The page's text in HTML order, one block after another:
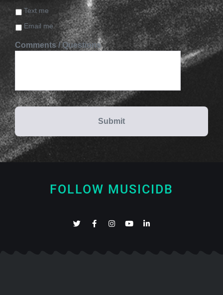
Text me
Email me
Comments / Questions
FOLLOW MUSICIDB